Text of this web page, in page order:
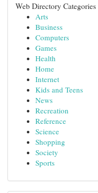
Web Directory Categories
Arts
Business
Computers
Games
Health
Home
Internet
Kids and Teens
News
Recreation
Reference
Science
Shopping
Society
Sports